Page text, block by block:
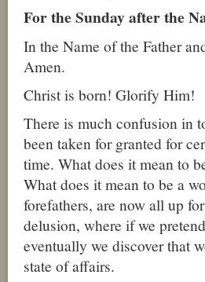
For the Sunday after the
In the Name of the Father
Amen.
Christ is born! Glorify Him!
There is much confusion in
been taken for granted for
time. What does it mean to
What does it mean to be a
forefathers, are now all up
delusion, where if we
eventually we discover that
state of affairs.